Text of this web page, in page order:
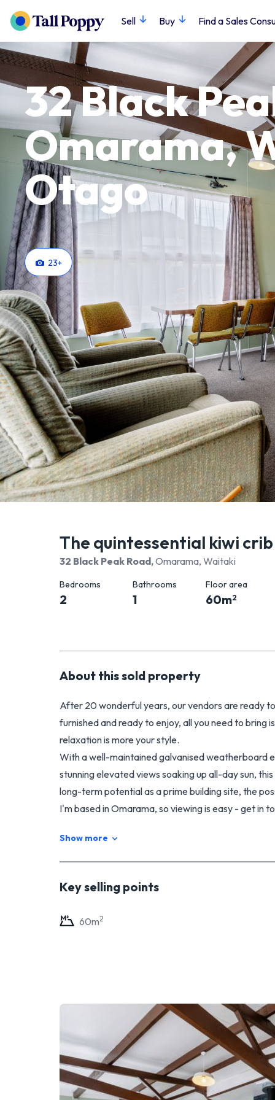
Sell Buy Find a Sales
32 Black
Omarama,
Otago
23+
The quintessential kiwi crib
32 Black Peak Road,Omarama, Waitaki
Bedrooms
2
Bathrooms
1
Floor area
60m2
About thissold property
After 20 wonderful years, our vendors are ready
furnished and ready to enjoy, all you need to bring
relaxation is more your style.
With a well-maintained galvanised weatherboard
stunning elevated views soaking up all-day sun,
long-term potential as a prime building site, the
I'm based in Omarama, so viewing is easy - get in
Show more
Key selling points
60m2